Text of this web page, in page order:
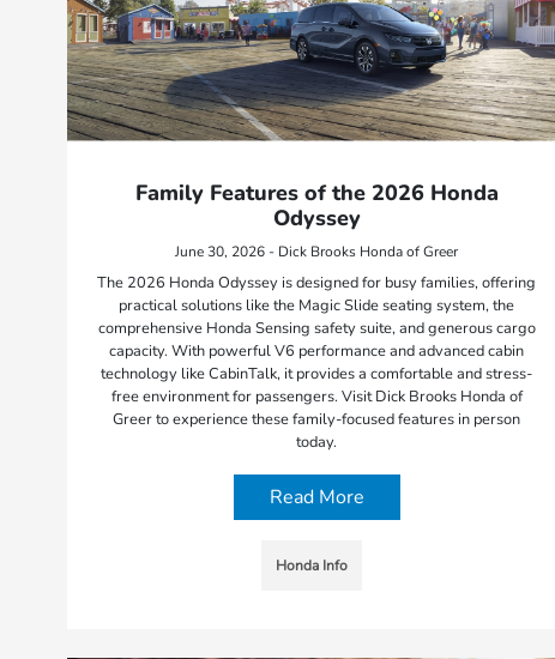
Family Features of the 2026 Honda
Odyssey
June 30, 2026 - Dick Brooks Honda of Greer
The 2026 Honda Odyssey is designed for busy families, offering
practical solutions like the Magic Slide seating system, the
comprehensive Honda Sensing safety suite, and generous cargo
capacity. With powerful V6 performance and advanced cabin
technology like CabinTalk, it provides a comfortable and stress-
free environment for passengers. Visit Dick Brooks Honda of
Greer to experience these family-focused features in person
today.
Read More
Honda Info